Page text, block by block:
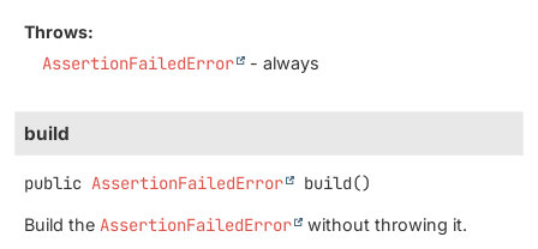
Throws:
AssertionFailedError - always
build
public AssertionFailedError build()
Build the AssertionFailedError without throwing it.